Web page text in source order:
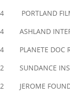
PORTLAND FILM
ASHLAND
PLANETE DOC
SUNDANCE
JEROME